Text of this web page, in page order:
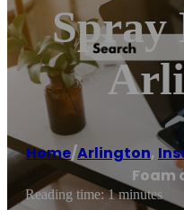
Spray
Home/Arlington,
Foam
Reading time: 1 minutes